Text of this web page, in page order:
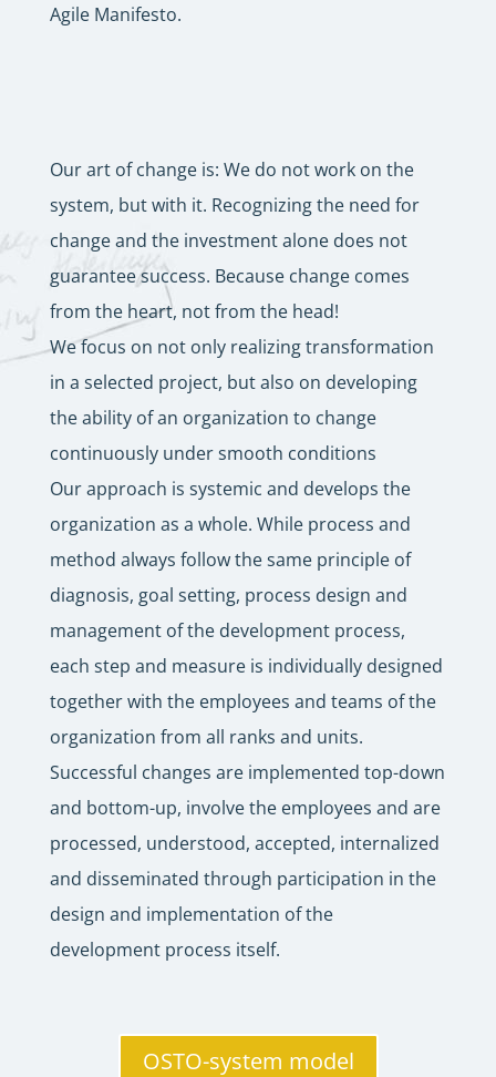
Agile Manifesto.
Our art of change is: We do not work on the
system, but with it. Recognizing the need for
change and the investment alone does not
guarantee success. Because change comes
from the heart, not from the head!
We focus on not only realizing transformation
in a selected project, but also on developing
the ability of an organization to change
continuously under smooth conditions
Our approach is systemic and develops the
organization as a whole. While process and
method always follow the same principle of
diagnosis, goal setting, process design and
management of the development process,
each step and measure is individually designed
together with the employees and teams of the
organization from all ranks and units.
Successful changes are implemented top-down
and bottom-up, involve the employees and are
processed, understood, accepted, internalized
and disseminated through participation in the
design and implementation of the
development process itself.
OSTO-system model